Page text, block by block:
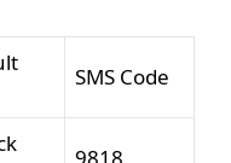
SMS Code
9818